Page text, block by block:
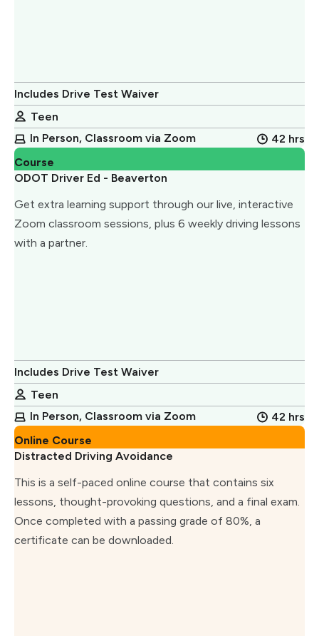
Includes Drive Test Waiver
Teen
In Person, Classroom via Zoom
42 hrs
Course
ODOT Driver Ed - Beaverton
Get extra learning support through our live, interactive
Zoom classroom sessions, plus 6 weekly driving lessons
with a partner.
Includes Drive Test Waiver
Teen
In Person, Classroom via Zoom
42 hrs
Online Course
Distracted Driving Avoidance
This is a self-paced online course that contains six
lessons, thought-provoking questions, and a final exam.
Once completed with a passing grade of 80%, a
certificate can be downloaded.